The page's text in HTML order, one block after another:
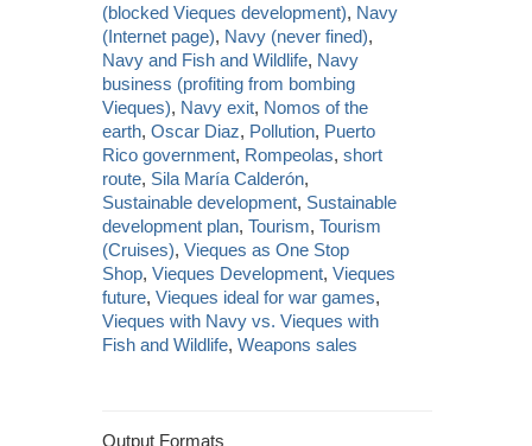
(blocked Vieques development), Navy
(Internet page), Navy (never fined),
Navy and Fish and Wildlife, Navy
business (profiting from bombing
Vieques), Navy exit, Nomos of the
earth,Oscar Diaz, Pollution, Puerto
Rico government, Rompeolas,short
route, Sila María Calderón,
Sustainable development, Sustainable
development plan,Tourism,Tourism
(Cruises),Vieques as One Stop
Shop,Vieques Development,Vieques
future,Vieques ideal for war games,
Vieques with Navy vs. Vieques with
Fish and Wildlife,Weapons sales
Output Formats